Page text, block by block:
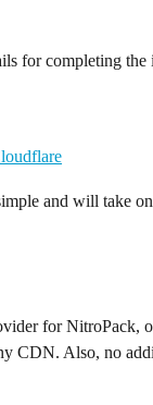
for completing the
and will take
for NitroPack,
CDN. Also, no